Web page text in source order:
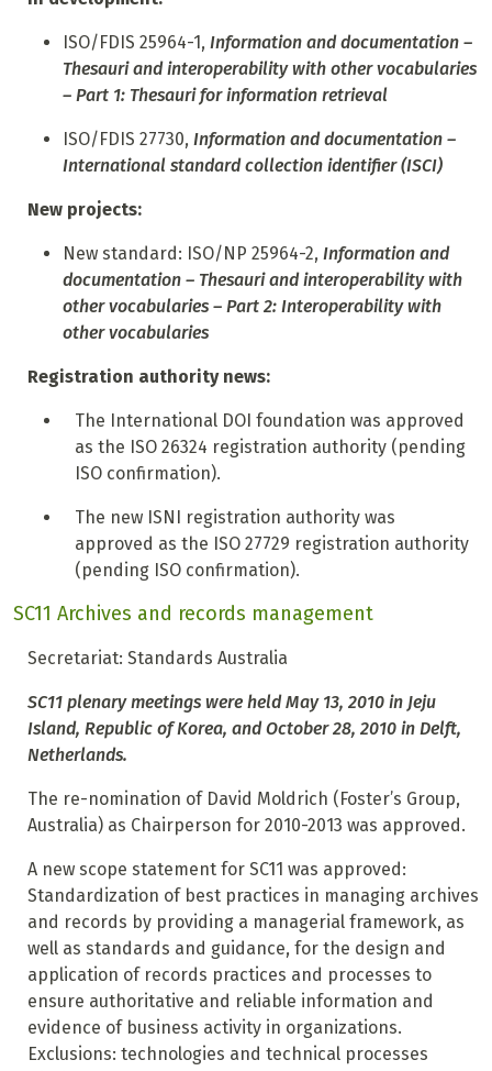
ISO/FDIS 25964-1, Information and documentation –
Thesauri and interoperability with other vocabularies
– Part 1: Thesauri for information retrieval
ISO/FDIS 27730, Information and documentation –
International standard collection identifier (ISCI)
New projects:
N ew standard: ISO/NP 25964-2, Information and
documentation – Thesauri and interoperability with
other vocabularies – Part 2: Interoperability with
other vocabularies
Registration authority news:
The International DOI foundation was approved
as the ISO 26324 registration authority (pending
ISO confirmation).
The new ISNI registration authority was
approved as the ISO 27729 registration authority
(pending ISO confirmation).
SC11 Archives and records management
Secretariat: Standards Australia
SC11 plenary meetings were held May 13, 2010 in Jeju
Island, Republic of Korea, and October 28, 2010 in Delft,
Netherlands.
The re-nomination of David Moldrich (Foster’s Group,
Australia) as Chairperson for 2010-2013 was approved.
A new scope statement for SC11 was approved:
Standardization of best practices in managing archives
and records by providing a managerial framework, as
well as standards and guidance, for the design and
application of records practices and processes to
ensure authoritative and reliable information and
evidence of business activity in organizations.
Exclusions: technologies and technical processes